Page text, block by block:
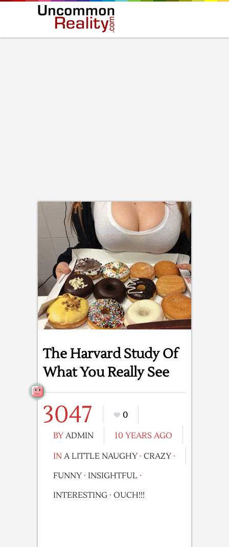
The Harvard Study Of
What You Really See
3047
0
BY ADMIN
10 YEARS AGO
IN A LITTLE NAUGHY · CRAZY ·
FUNNY · INSIGHTFUL ·
INTERESTING · OUCH!!!